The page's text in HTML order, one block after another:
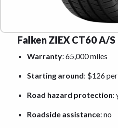
Falken ZIEX CT60 A/S
Warranty: 65,000 miles
Starting around: $126
Road hazard protection:
Roadside assistance: no